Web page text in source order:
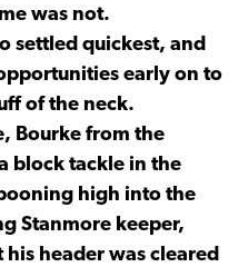
was not.
settled quickest, and
early on to
of the neck.
Bourke from the
block tackle in the
high into the
Stanmore keeper,
header was cleared